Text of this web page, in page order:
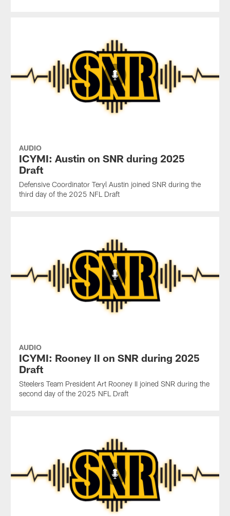
AUDIO
ICYMI: Austin on SNR during 2025
Draft
Defensive Coordinator Teryl Austin joined SNR during the
third day of the 2025 NFL Draft
AUDIO
ICYMI: Rooney II on SNR during 2025
Draft
Steelers Team President Art Rooney II joined SNR during the
second day of the 2025 NFL Draft